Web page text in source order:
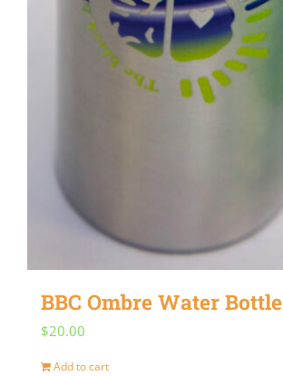
BBC Ombre Water Bottle
$20.00
Add to cart